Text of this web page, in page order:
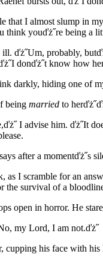
that I almost slump in
think youďż˝re being a
ďż˝Um, probably,
donďż˝t know how
darkly, hiding one of
being married to
I advise him. ďż˝It
after a momentďż˝s
as I scramble for an
the survival of a
open in horror. He
my Lord, I am not.ďż˝
cupping his face with